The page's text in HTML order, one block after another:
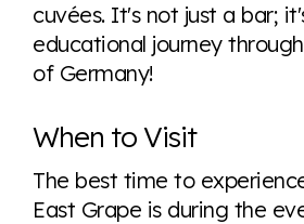
cuvées. It's not just a bar;
educational journey
of Germany!
When to Visit
The best time to
East Grape is during the